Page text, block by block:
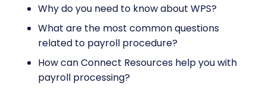
Why do you need to know about WPS?
What are the most common questions
related to payroll procedure?
How can Connect Resources help you with
payroll processing?